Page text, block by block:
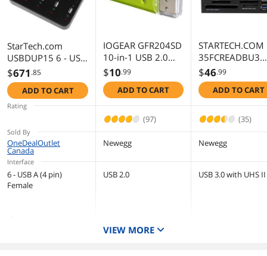
First Listed on Newegg April 01, 2025
StarTech.com
USBDUP15 6 - USB
A (4 pin) Female
Standalone 1:5 USB
Flash Drive
Duplicator and
Copier
$671 .85
ADD TO CART
IOGEAR GFR204SD
10-in-1 USB 2.0
SD/ MicroSD/ MMC
Card Reader/
Writer (Green/
$10.99
ADD TO CART
STARTECH.COM
35FCREADBU3
USB 3.0 Multi
Reader
$46.99
ADD TO CART
Rating
(97) (35)
Sold By
OneDealOutlet
Canada
Newegg Newegg
Interface
6 - USB A (4 pin)
Female
USB 2.0 USB 3.0 with UHS II
Slots
2
VIEW MORE